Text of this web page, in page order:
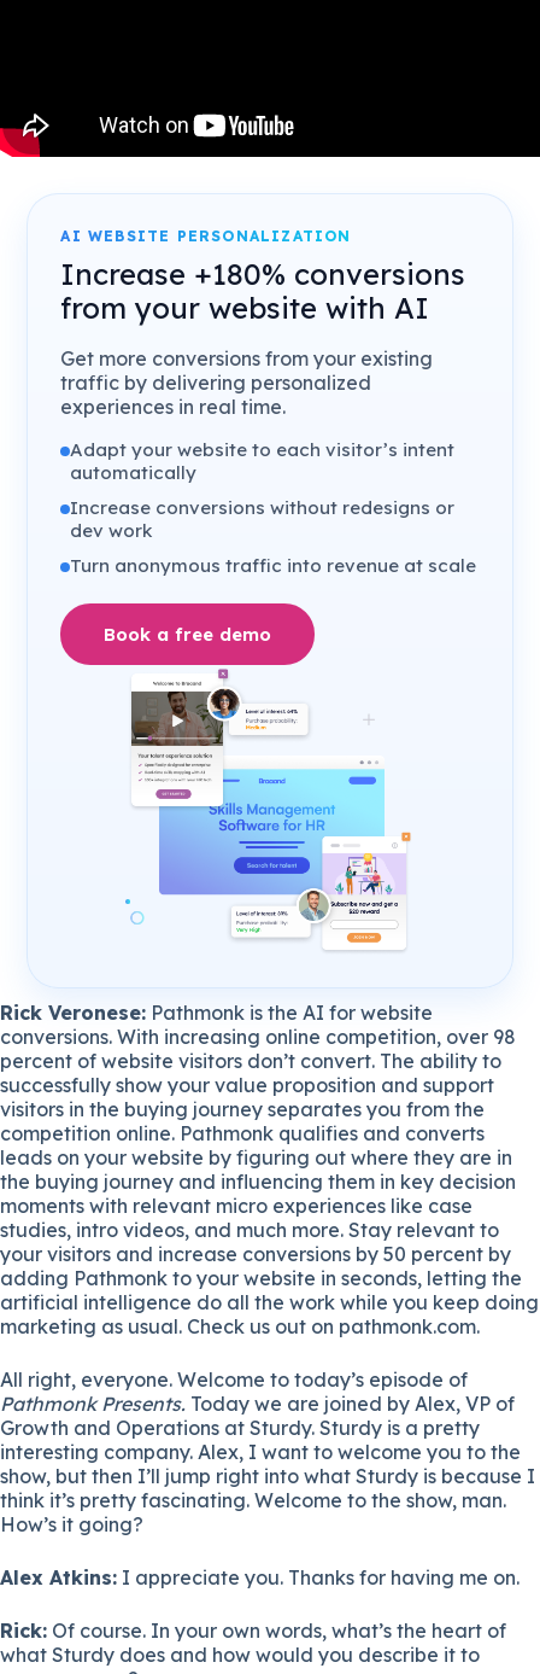
AI WEBSITE PERSONALIZATION
Increase +180% conversions
from your website with AI
Get more conversions from your existing
traffic by delivering personalized
experiences in real time.
Adapt your website to each visitor’s intent
automatically
Increase conversions without redesigns or
dev work
Turn anonymous traffic into revenue at scale
Book a free demo
Rick Veronese: Pathmonk is the AI for website
conversions. With increasing online competition, over 98
percent of website visitors don’t convert. The ability to
successfully show your value proposition and support
visitors in the buying journey separates you from the
competition online. Pathmonk qualifies and converts
leads on your website by figuring out where they are in
the buying journey and influencing them in key decision
moments with relevant micro experiences like case
studies, intro videos, and much more. Stay relevant to
your visitors and increase conversions by 50 percent by
adding Pathmonk to your website in seconds, letting the
artificial intelligence do all the work while you keep doing
marketing as usual. Check us out on pathmonk.com.
All right, everyone. Welcome to today’s episode of
Pathmonk Presents. Today we are joined by Alex, VP of
Growth and Operations at Sturdy. Sturdy is a pretty
interesting company. Alex, I want to welcome you to the
show, but then I’ll jump right into what Sturdy is because I
think it’s pretty fascinating. Welcome to the show, man.
How’s it going?
Alex Atkins: I appreciate you. Thanks for having me on.
Rick: Of course. In your own words, what’s the heart of
what Sturdy does and how would you describe it to